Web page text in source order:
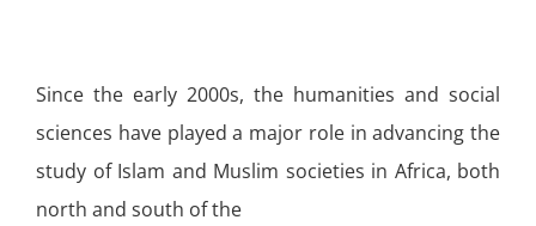
Since the early 2000s, the humanities and social
sciences have played a major role in advancing the
study of Islam and Muslim societies in Africa, both
north and south of the